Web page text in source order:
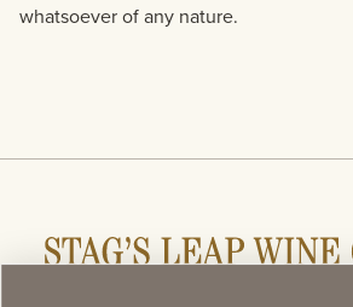
whatsoever of any nature.